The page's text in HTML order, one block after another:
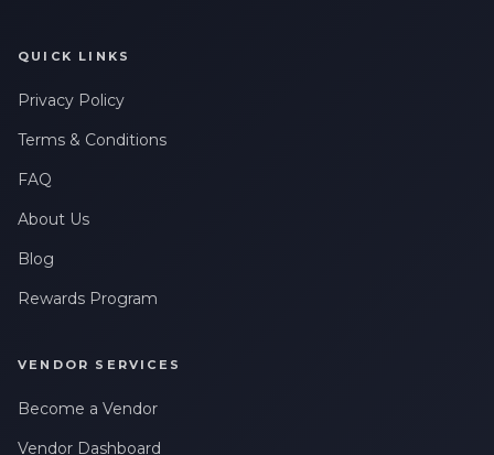
QUICK LINKS
Privacy Policy
Terms & Conditions
FAQ
About Us
Blog
Rewards Program
VENDOR SERVICES
Become a Vendor
Vendor Dashboard